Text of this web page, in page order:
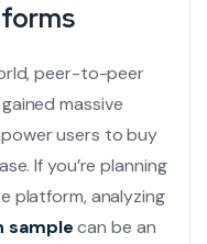
peer-to-peer
massive
users to buy
If you’re planning
platform, analyzing
samplecan be an